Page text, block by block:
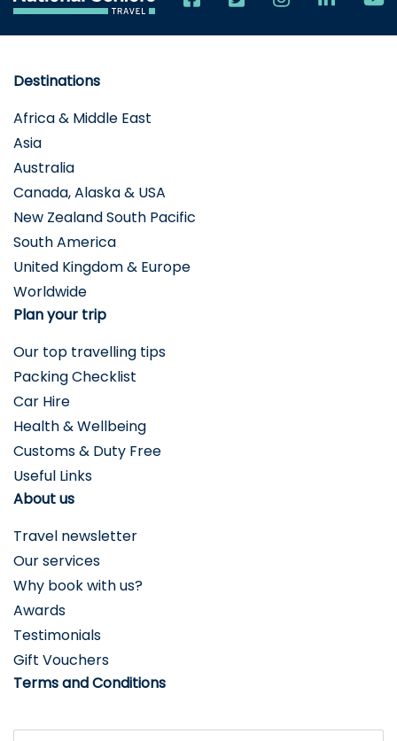
Destinations
Africa & Middle East
Asia
Australia
Canada, Alaska & USA
New Zealand South Pacific
South America
United Kingdom & Europe
Worldwide
Plan your trip
Our top travelling tips
Packing Checklist
Car Hire
Health & Wellbeing
Customs & Duty Free
Useful Links
About us
Travel newsletter
Our services
Why book with us?
Awards
Testimonials
Gift Vouchers
Terms and Conditions